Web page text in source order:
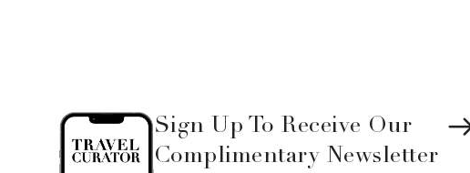
Sign Up To Receive Our
Complimentary Newsletter